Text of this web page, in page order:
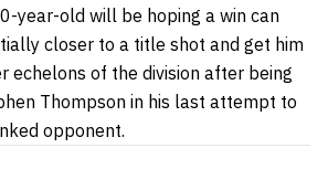
year-old will be hoping a win can
closer to a title shot and get him
echelons of the division after being
Thompson in his last attempt to
opponent.